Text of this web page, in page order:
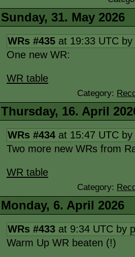
Sunday, 31. May 2026
WRs #435 at 19:33 UTC by
One new WR:
WR table
Category:
Thursday, 16. April
WRs #434 at 15:47 UTC by
Two more new WRs from
WR table
Category:
Monday, 6. April 2026
WRs #433 at 9:34 UTC by
Warm Up WR beaten (!)